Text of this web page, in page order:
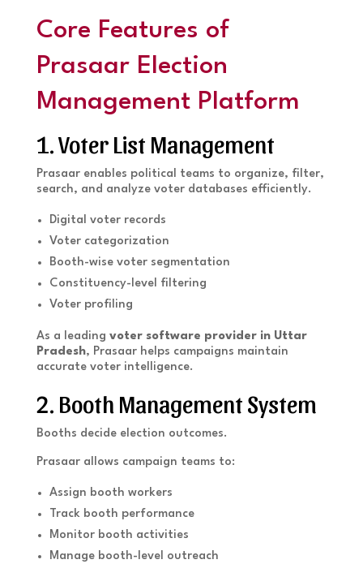
Core Features of
Prasaar Election
Management Platform
1. Voter List Management
Prasaar enables political teams to organize, filter,
search, and analyze voter databases efficiently.
Digital voter records
Voter categorization
Booth-wise voter segmentation
Constituency-level filtering
Voter profiling
As a leading voter software provider in Uttar
Pradesh, Prasaar helps campaigns maintain
accurate voter intelligence.
2. Booth Management System
Booths decide election outcomes.
Prasaar allows campaign teams to:
Assign booth workers
Track booth performance
Monitor booth activities
Manage booth-level outreach